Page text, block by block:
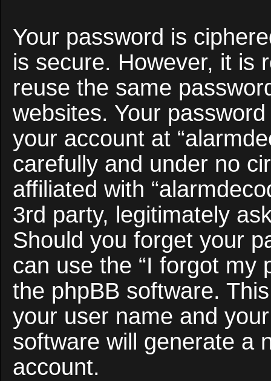
Your password is
is secure. However, it is
reuse the same
websites. Your
your account at
carefully and under no
affiliated with
3rd party, legitimately
Should you forget your
can use the “I forgot my
the phpBB software.
your user name and
software will generate a
account.